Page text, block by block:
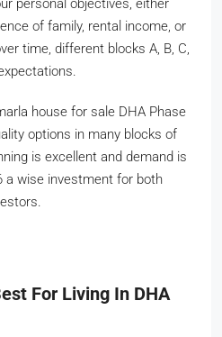
personal objectives, either
of family, rental income, or
time, different blocks A, B, C,
house for sale DHA Phase
options in many blocks of
is excellent and demand is
a wise investment for both
For Living In DHA